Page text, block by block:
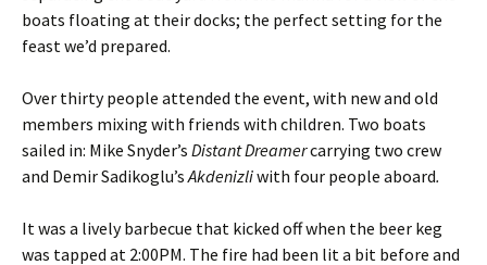
boats floating at their docks; the perfect setting for the
feast we’d prepared.
Over thirty people attended the event, with new and old
members mixing with friends with children. Two boats
sailed in: Mike Snyder’s Distant Dreamercarrying two crew
and Demir Sadikoglu’sAkdenizliwith four people aboard.
It was a lively barbecue that kicked off when the beer keg
was tapped at 2:00PM. The fire had been lit a bit before and